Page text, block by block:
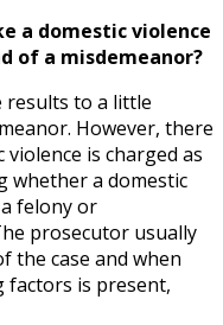
a domestic violence
of a misdemeanor?
results to a little
However, there
is charged as
whether a domestic
felony or
prosecutor usually
the case and when
factors is present,